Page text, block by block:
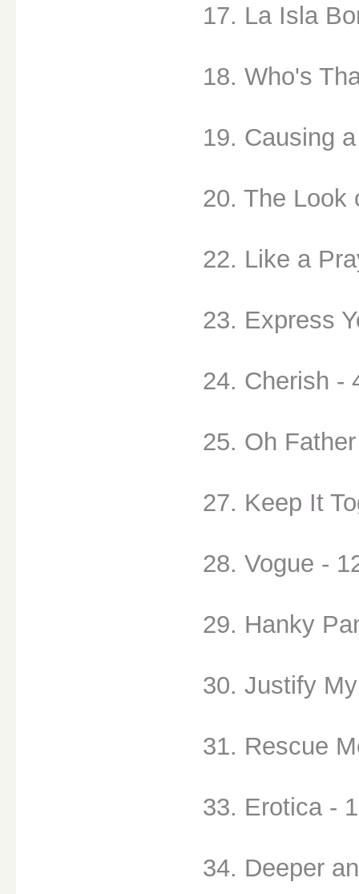
17. La Isla
18. Who's
19. Causing
20. The Look
22. Like a
23. Express
24. Cherish -
25. Oh
27. Keep It
28. Vogue -
29. Hanky
30. Justify
31. Rescue
33. Erotica -
34. Deeper